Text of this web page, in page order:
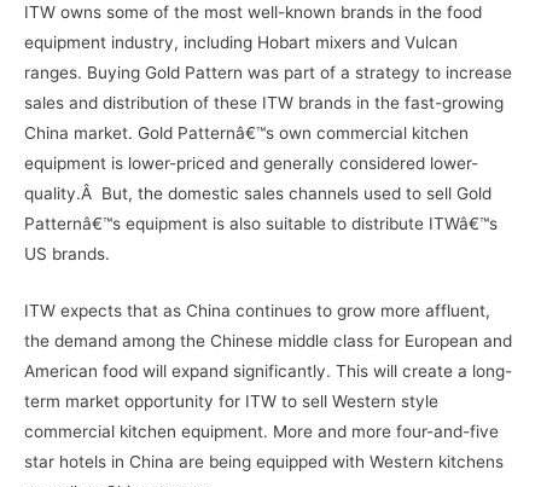
ITW owns some of the most well-known brands in the food
equipment industry, including Hobart mixers and Vulcan
ranges. Buying Gold Pattern was part of a strategy to increase
sales and distribution of these ITW brands in the fast-growing
China market. Gold Patternâ€™s own commercial kitchen
equipment is lower-priced and generally considered lower-
quality.Â But, the domestic sales channels used to sell Gold
Patternâ€™s equipment is also suitable to distribute ITWâ€™s
US brands.
ITW expects that as China continues to grow more affluent,
the demand among the Chinese middle class for European and
American food will expand significantly. This will create a long-
term market opportunity for ITW to sell Western style
commercial kitchen equipment. More and more four-and-five
star hotels in China are being equipped with Western kitchens